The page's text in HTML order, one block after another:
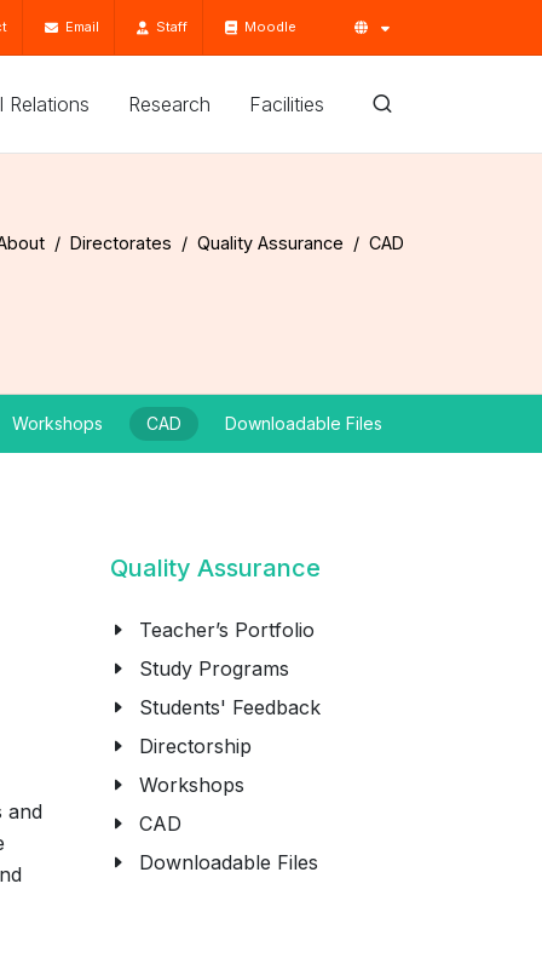
Email Staff Moodle
Relations Research Facilities
Directorates Quality Assurance CAD
Workshops CAD Downloadable Files
and
Quality Assurance
Teacher’s Portfolio
Study Programs
Students' Feedback
Directorship
Workshops
CAD
Downloadable Files